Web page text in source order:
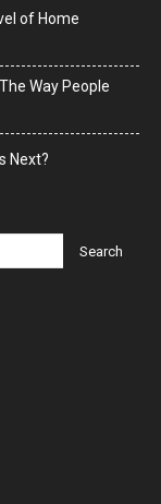
of Home
Way People
Next?